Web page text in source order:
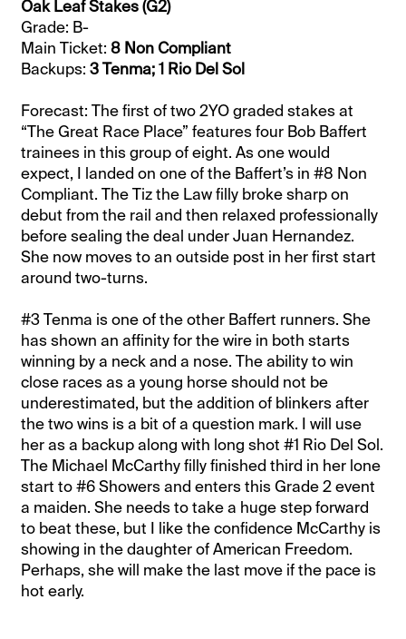
Oak Leaf Stakes (G2)
Grade: B-
Main Ticket: 8 Non Compliant
Backups:3 Tenma; 1 Rio Del Sol
Forecast: The first of two 2YO graded stakes at
“The Great Race Place” features four Bob Baffert
trainees in this group of eight. As one would
expect, I landed on one of the Baffert’s in #8 Non
Compliant. The Tiz the Law filly broke sharp on
debut from the rail and then relaxed professionally
before sealing the deal under Juan Hernandez.
She now moves to an outside post in her first start
around two-turns.
#3 Tenma is one of the other Baffert runners. She
has shown an affinity for the wire in both starts
winning by a neck and a nose. The ability to win
close races as a young horse should not be
underestimated, but the addition of blinkers after
the two wins is a bit of a question mark. I will use
her as a backup along with long shot #1 Rio Del Sol.
The Michael McCarthy filly finished third in her lone
start to #6 Showers and enters this Grade 2 event
a maiden. She needs to take a huge step forward
to beat these, but I like the confidence McCarthy is
showing in the daughter of American Freedom.
Perhaps, she will make the last move if the pace is
hot early.